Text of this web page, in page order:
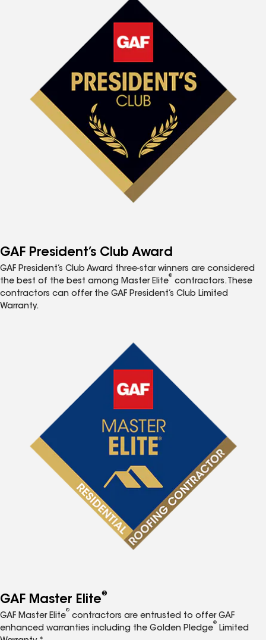
GAF President’s Club Award
GAF President’s Club Award three-star winners are considered
the best of the best among Master Elite
®
contractors. These
contractors can offer the GAF President’s Club Limited
Warranty.
GAF Master Elite®
GAF Master Elite
®
contractors are entrusted to offer GAF
enhanced warranties including the Golden Pledge
®
Limited